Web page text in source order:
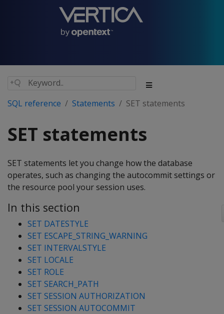
SQL reference Statements SET statements
SET statements
SET statements let you change how the database
operates, such as changing the autocommit settings or
the resource pool your session uses.
In this section
SET DATESTYLE
SET ESCAPE_STRING_WARNING
SET INTERVALSTYLE
SET LOCALE
SET ROLE
SET SEARCH_PATH
SET SESSION AUTHORIZATION
SET SESSION AUTOCOMMIT